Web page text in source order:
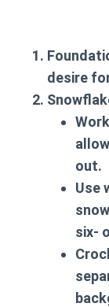
desire
out.
Use
six-